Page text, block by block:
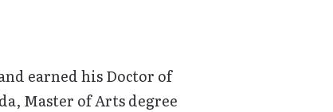
earned his Doctor of
Master of Arts degree